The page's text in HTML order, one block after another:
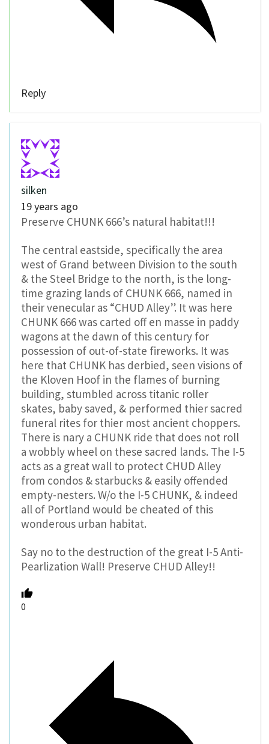
Reply
silken
19 years ago
Preserve CHUNK 666’s natural habitat!!!
The central eastside, specifically the area
west of Grand between Division to the south
& the Steel Bridge to the north, is the long-
time grazing lands of CHUNK 666, named in
their venecular as “CHUD Alley”. It was here
CHUNK 666 was carted off en masse in paddy
wagons at the dawn of this century for
possession of out-of-state fireworks. It was
here that CHUNK has derbied, seen visions of
the Kloven Hoof in the flames of burning
building, stumbled across titanic roller
skates, baby saved, & performed thier sacred
funeral rites for thier most ancient choppers.
There is nary a CHUNK ride that does not roll
a wobbly wheel on these sacred lands. The I-5
acts as a great wall to protect CHUD Alley
from condos & starbucks & easily offended
empty-nesters. W/o the I-5 CHUNK, & indeed
all of Portland would be cheated of this
wonderous urban habitat.
Say no to the destruction of the great I-5 Anti-
Pearlization Wall! Preserve CHUD Alley!!
0